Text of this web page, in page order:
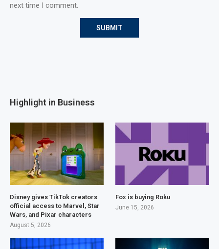
next time I comment.
Highlight in Business
Disney gives TikTok creators
official access to Marvel, Star
Wars, and Pixar characters
August 5, 2026
Fox is buying Roku
June 15, 2026